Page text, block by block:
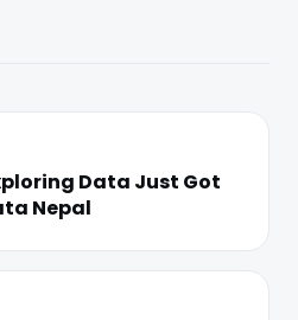
Data Just Got
Nepal